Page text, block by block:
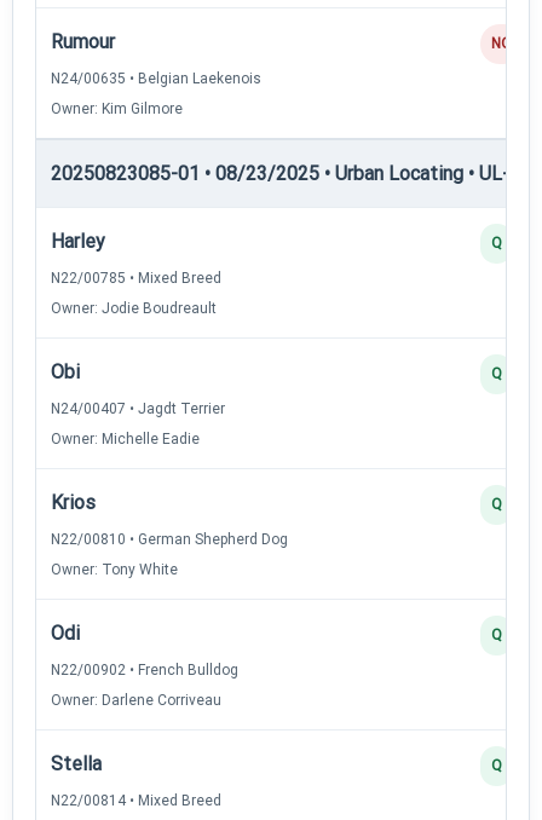
Rumour
N24/00635 • Belgian Laekenois
Owner: Kim Gilmore
NQ
20250823085-01 • 08/23/2025 • Urban Locating • UL-III
Harley
N22/00785 • Mixed Breed
Owner: Jodie Boudreault
Q
Obi
N24/00407 • Jagdt Terrier
Owner: Michelle Eadie
Q
Krios
N22/00810 • German Shepherd Dog
Owner: Tony White
Q
Odi
N22/00902 • French Bulldog
Owner: Darlene Corriveau
Q
Stella
N22/00814 • Mixed Breed
Q